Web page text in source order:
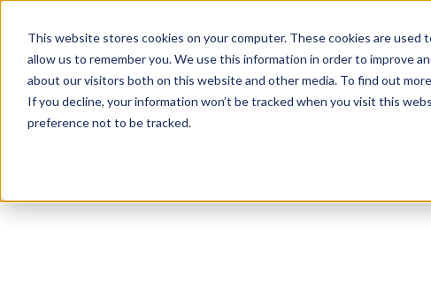
This website stores cookies on your computer. These cookies are
allow us to remember you. We use this information in order to improve
about our visitors both on this website and other media. To find out
If you decline, your information won’t be tracked when you visit this
preference not to be tracked.